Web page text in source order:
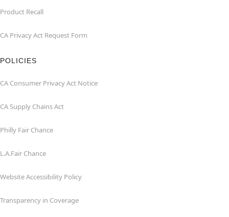
Product Recall
CA Privacy Act Request Form
POLICIES
CA Consumer Privacy Act Notice
CA Supply Chains Act
Philly Fair Chance
L.A.Fair Chance
Website Accessibility Policy
Transparency in Coverage